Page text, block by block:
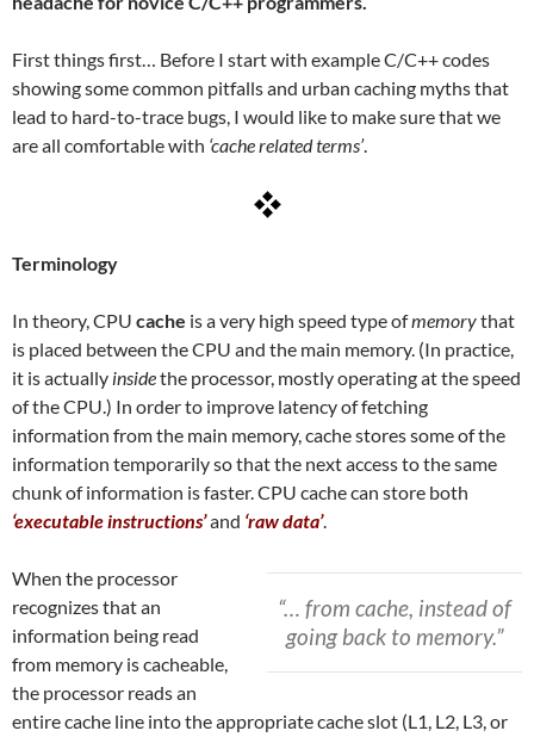
First things first… Before I start with example C/C++ codes
showing some common pitfalls and urban caching myths that
lead to hard-to-trace bugs, I would like to make sure that we
are all comfortable with ‘cache related terms’.
Terminology
In theory, CPU cache is a very high speed type ofmemorythat
is placed between the CPU and the main memory. (In practice,
it is actually insidethe processor, mostly operating at the speed
of the CPU.) In order to improve latency of fetching
information from the main memory, cache stores some of the
information temporarily so that the next access to the same
chunk of information is faster. CPU cache can store both
‘executable instructions’and ‘raw data’.
“… from cache, instead of
going back to memory.”
When the processor
recognizes that an
information being read
from memory is cacheable,
the processor reads an
entire cache line into the appropriate cache slot (L1, L2, L3, or